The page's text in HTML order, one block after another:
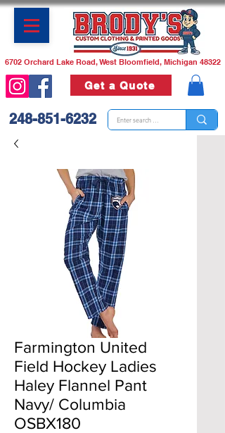
6702 Orchard Lake Road, West Bloomfield, Michigan 48322
Get a Quote
248-851-6232
Farmington United
Field Hockey Ladies
Haley Flannel Pant
Navy/ Columbia
OSBX180